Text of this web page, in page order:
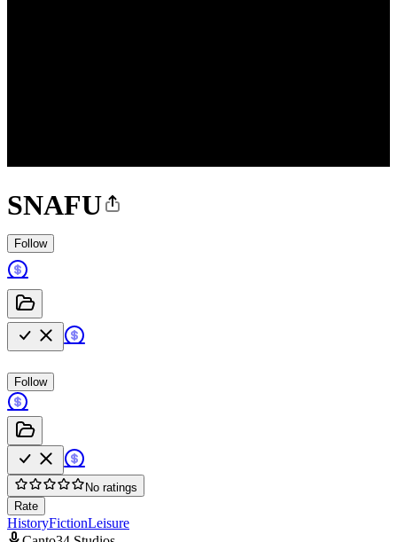
SNAFU
Follow
Follow
No ratings
Rate
HistoryFictionLeisure